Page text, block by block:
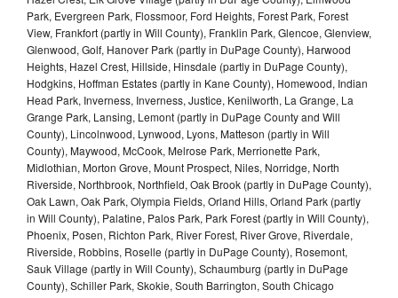
Park, Evergreen Park, Flossmoor, Ford Heights, Forest Park, Forest
View, Frankfort (partly in Will County), Franklin Park, Glencoe, Glenview,
Glenwood, Golf, Hanover Park (partly in DuPage County), Harwood
Heights, Hazel Crest, Hillside, Hinsdale (partly in DuPage County),
Hodgkins, Hoffman Estates (partly in Kane County), Homewood, Indian
Head Park, Inverness, Inverness, Justice, Kenilworth, La Grange, La
Grange Park, Lansing, Lemont (partly in DuPage County and Will
County), Lincolnwood, Lynwood, Lyons, Matteson (partly in Will
County), Maywood, McCook, Melrose Park, Merrionette Park,
Midlothian, Morton Grove, Mount Prospect, Niles, Norridge, North
Riverside, Northbrook, Northfield, Oak Brook (partly in DuPage County),
Oak Lawn, Oak Park, Olympia Fields, Orland Hills, Orland Park (partly
in Will County), Palatine, Palos Park, Park Forest (partly in Will County),
Phoenix, Posen, Richton Park, River Forest, River Grove, Riverdale,
Riverside, Robbins, Roselle (partly in DuPage County), Rosemont,
Sauk Village (partly in Will County), Schaumburg (partly in DuPage
County), Schiller Park, Skokie, South Barrington, South Chicago